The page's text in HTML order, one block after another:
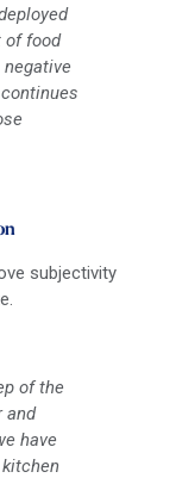
of food
subjectivity
of the
and
have